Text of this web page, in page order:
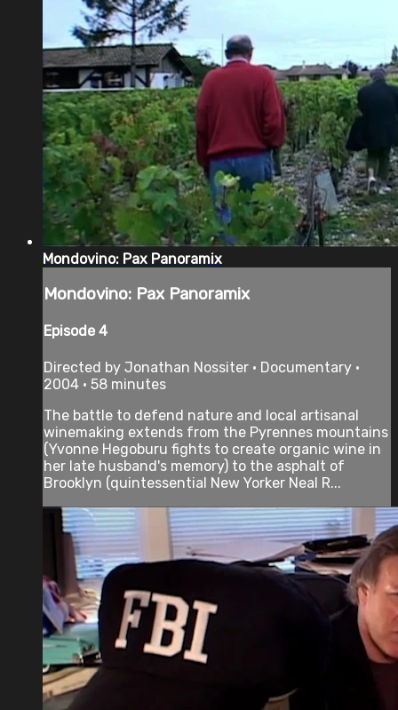
Mondovino: Pax Panoramix
Mondovino: Pax Panoramix
Episode 4
Directed by Jonathan Nossiter • Documentary •
2004 • 58 minutes
The battle to defend nature and local artisanal
winemaking extends from the Pyrennes mountains
(Yvonne Hegoburu fights to create organic wine in
her late husband's memory) to the asphalt of
Brooklyn (quintessential New Yorker Neal R...